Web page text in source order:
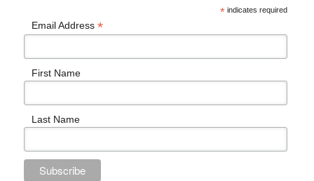
*indicates required
Email Address *
First Name
Last Name